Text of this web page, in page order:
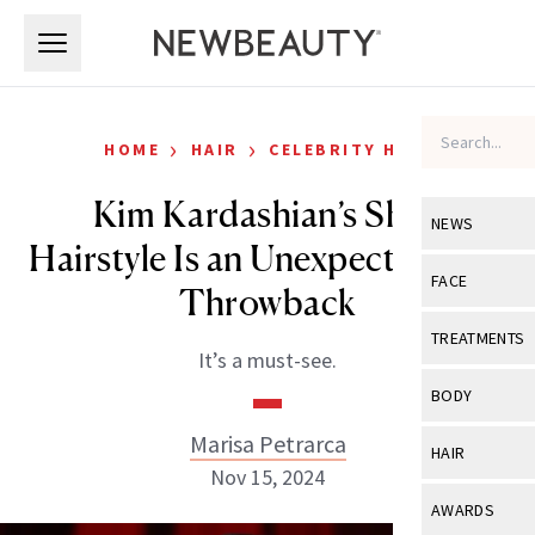
NEWS
View All
Industry &
FACE
View All
Eye Care
TREATMENTS
View All
BODY
View All
HAIR
View All
AWARDS
HOME › HAIR › CELEBRITY HAIR
Kim Kardashian’s Shag
Hairstyle Is an Unexpected ’70s
Throwback
It’s a must-see.
Marisa Petrarca
Nov 15, 2024